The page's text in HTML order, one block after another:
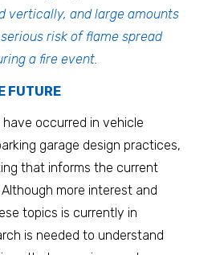
vertically, and large amounts
risk of flame spread
a fire event.
FUTURE
occurred in vehicle
garage design practices,
that informs the current
more interest and
topics is currently in
is needed to understand